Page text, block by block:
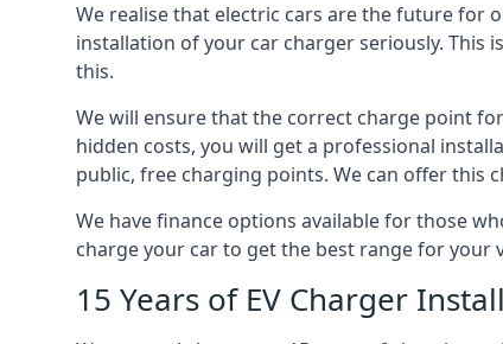
We realise that electric cars are the future for
installation of your car charger seriously. This
this.
We will ensure that the correct charge point
hidden costs, you will get a professional
public, free charging points. We can offer this
We have finance options available for those
charge your car to get the best range for your
15 Years of EV Charger